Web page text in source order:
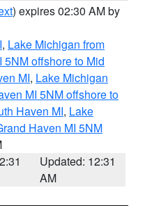
) expires 02:30 AM by
, Lake Michigan from
offshore to Mid
MI, Lake Michigan
MI 5NM offshore to
Haven MI, Lake
Haven MI 5NM
Updated: 12:31
AM